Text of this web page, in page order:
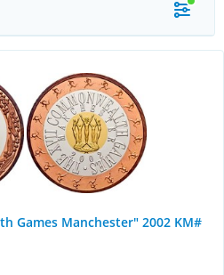
Games Manchester" 2002 KM#